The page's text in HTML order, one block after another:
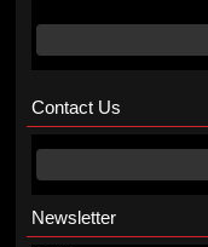
Contact Us
Newsletter